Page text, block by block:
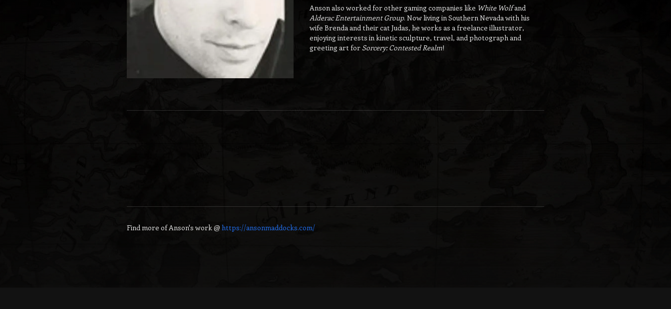
Anson also worked for other gaming companies like White Wolfand
Alderac Entertainment Group. Now living in Southern Nevada with his
wife Brenda and their cat Judas, he works as a freelance illustrator,
enjoying interests in kinetic sculpture, travel, and photograph and
greeting art forSorcery: Contested Realm!
Find more ofAnson's work @ https://ansonmaddocks.com/